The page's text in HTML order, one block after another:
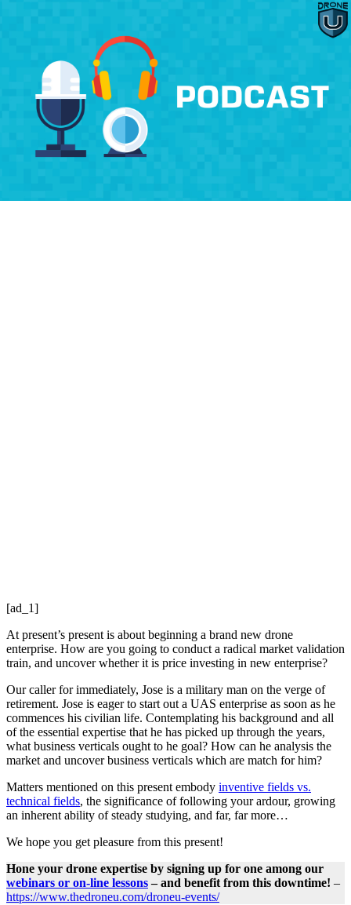
[ad_1]
At present’s present is about beginning a brand new drone
enterprise. How are you going to conduct a radical market validation
train, and uncover whether it is price investing in new enterprise?
Our caller for immediately, Jose is a military man on the verge of
retirement. Jose is eager to start out a UAS enterprise as soon as he
commences his civilian life. Contemplating his background and all
of the essential expertise that he has picked up through the years,
what business verticals ought to he goal? How can he analysis the
market and uncover business verticals which are match for him?
Matters mentioned on this present embody inventive fields vs.
technical fields, the significance of following your ardour, growing
an inherent ability of steady studying, and far, far more…
We hope you get pleasure from this present!
Hone your drone expertise by signing up for one among our
webinars or on-line lessons– and benefit from this downtime! –
https://www.thedroneu.com/droneu-events/